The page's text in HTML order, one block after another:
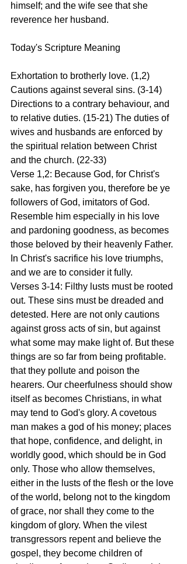
himself; and the wife see that she
reverence her husband.
Today's Scripture Meaning
Exhortation to brotherly love. (1,2)
Cautions against several sins. (3-14)
Directions to a contrary behaviour, and
to relative duties. (15-21) The duties of
wives and husbands are enforced by
the spiritual relation between Christ
and the church. (22-33)
Verse 1,2: Because God, for Christ's
sake, has forgiven you, therefore be ye
followers of God, imitators of God.
Resemble him especially in his love
and pardoning goodness, as becomes
those beloved by their heavenly Father.
In Christ's sacrifice his love triumphs,
and we are to consider it fully.
Verses 3-14: Filthy lusts must be rooted
out. These sins must be dreaded and
detested. Here are not only cautions
against gross acts of sin, but against
what some may make light of. But these
things are so far from being profitable.
that they pollute and poison the
hearers. Our cheerfulness should show
itself as becomes Christians, in what
may tend to God's glory. A covetous
man makes a god of his money; places
that hope, confidence, and delight, in
worldly good, which should be in God
only. Those who allow themselves,
either in the lusts of the flesh or the love
of the world, belong not to the kingdom
of grace, nor shall they come to the
kingdom of glory. When the vilest
transgressors repent and believe the
gospel, they become children of